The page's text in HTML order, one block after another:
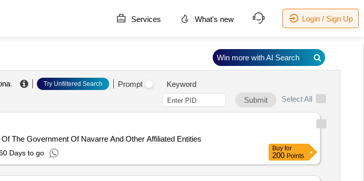
Services What's new Login / Sign Up
. Try Unfiltered Search Prompt
Keyword
Submit
Select All
The Government Of Navarre And Other Affiliated Entities
Days to go
Buy for
200 Points
Win more with AI Search